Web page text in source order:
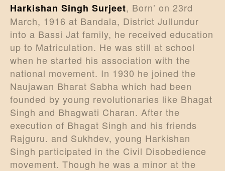
Harkishan Singh Surjeet, Born’ on 23rd
March, 1916 at Bandala, District Jullundur
into a Bassi Jat family, he received education
up to Matriculation. He was still at school
when he started his association with the
national movement. In 1930 he joined the
Naujawan Bharat Sabha which had been
founded by young revolutionaries like Bhagat
Singh and Bhagwati Charan. After the
execution of Bhagat Singh and his friends
Rajguru. and Sukhdev, young Harkishan
Singh participated in the Civil Disobedience
movement. Though he was a minor at the